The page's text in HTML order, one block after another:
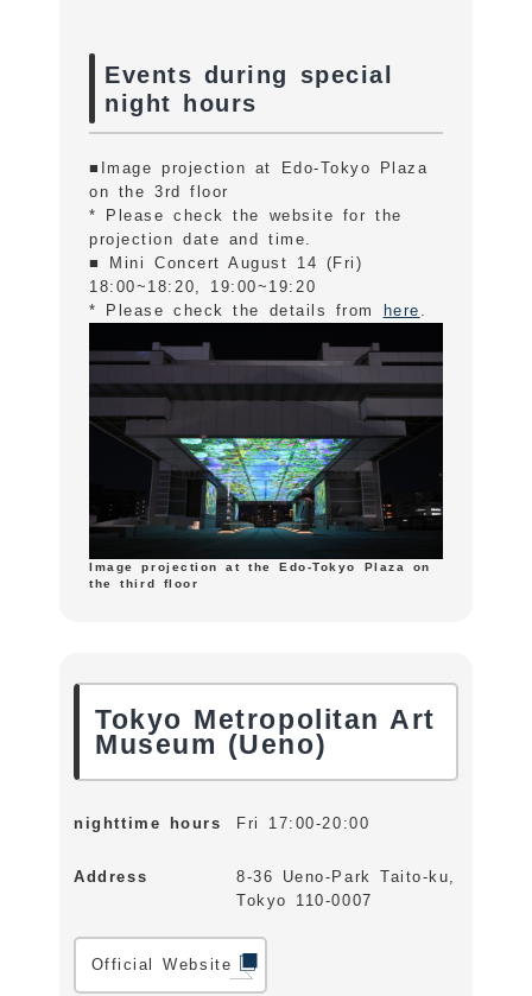
Events during special
night hours
■Image projection at Edo-Tokyo Plaza
on the 3rd floor
* Please check the website for the
projection date and time.
■ Mini Concert August 14 (Fri)
18:00~18:20, 19:00~19:20
* Please check the details from
here .
Image projection at the Edo-Tokyo Plaza on
the third floor
Tokyo Metropolitan Art
Museum (Ueno)
nighttime hours Fri 17:00-20:00
Address
8-36 Ueno-Park Taito-ku,
Tokyo 110-0007
Official Website